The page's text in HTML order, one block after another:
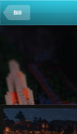
Bill